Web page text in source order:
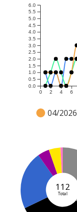
0 2 4 6
0.0
0.5
1.0
1.5
2.0
2.5
3.0
3.5
4.0
4.5
5.0
5.5
6.0
04/2026
112
Total